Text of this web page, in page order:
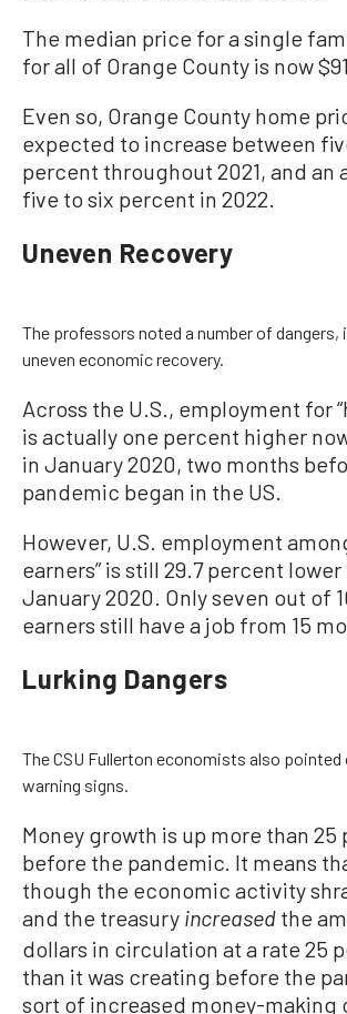
The median price for a single
for all of Orange County is now
Even so, Orange County home
expected to increase between
percent throughout 2021, and an
five to six percent in 2022.
Uneven Recovery
The professors noted a number of dangers,
uneven economic recovery.
Across the U.S., employment for
is actually one percent higher
in January 2020, two months
pandemic began in the US.
However, U.S. employment
earners” is still 29.7 percent
January 2020. Only seven out of
earners still have a job from 15
Lurking Dangers
The CSU Fullerton economists also pointed
warning signs.
Money growth is up more than
before the pandemic. It means
though the economic activity
and the treasury increased the
dollars in circulation at a rate 25
than it was creating before the
sort of increased money-making